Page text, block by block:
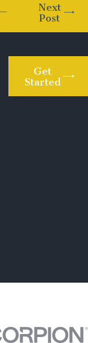
Next
Post
Get
Started